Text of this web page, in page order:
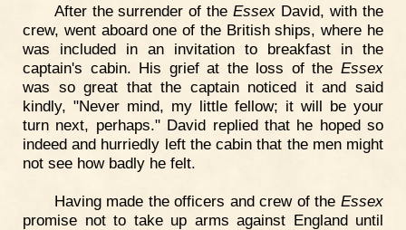
After the surrender of theEssex David, with the
crew, went aboard one of the British ships, where he
was included in an invitation to breakfast in the
captain's cabin. His grief at the loss of the Essex
was so great that the captain noticed it and said
kindly, "Never mind, my little fellow; it will be your
turn next, perhaps." David replied that he hoped so
indeed and hurriedly left the cabin that the men might
not see how badly he felt.
Having made the officers and crew of the Essex
promise not to take up arms against England until